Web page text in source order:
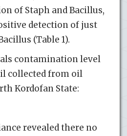
of Staph and Bacillus,
detection of just
(Table 1).
contamination level
collected from oil
Kordofan State:
revealed there no